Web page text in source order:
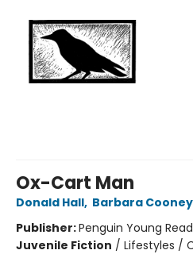
Ox-Cart Man
Donald Hall, Barbara Cooney
Publisher:Penguin Young
Juvenile Fiction / Lifestyles /